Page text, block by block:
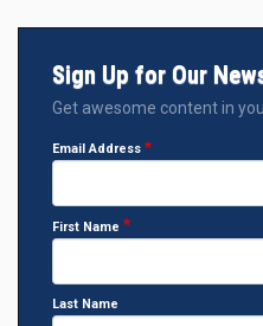
Sign Up for Our
Get awesome content in
Email Address
First Name
Last Name